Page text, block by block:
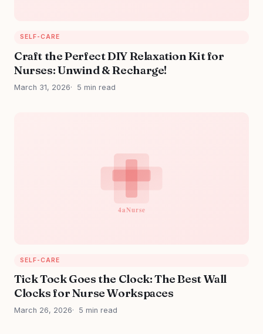
SELF-CARE
Craft the Perfect DIY Relaxation Kit for
Nurses: Unwind & Recharge!
March 31, 2026 5 min read
SELF-CARE
Tick Tock Goes the Clock: The Best Wall
Clocks for Nurse Workspaces
March 26, 2026 5 min read